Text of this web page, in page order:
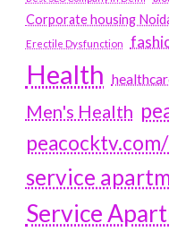
Corporate housing
Erectile Dysfunction
Health
Men's Health
service
Service